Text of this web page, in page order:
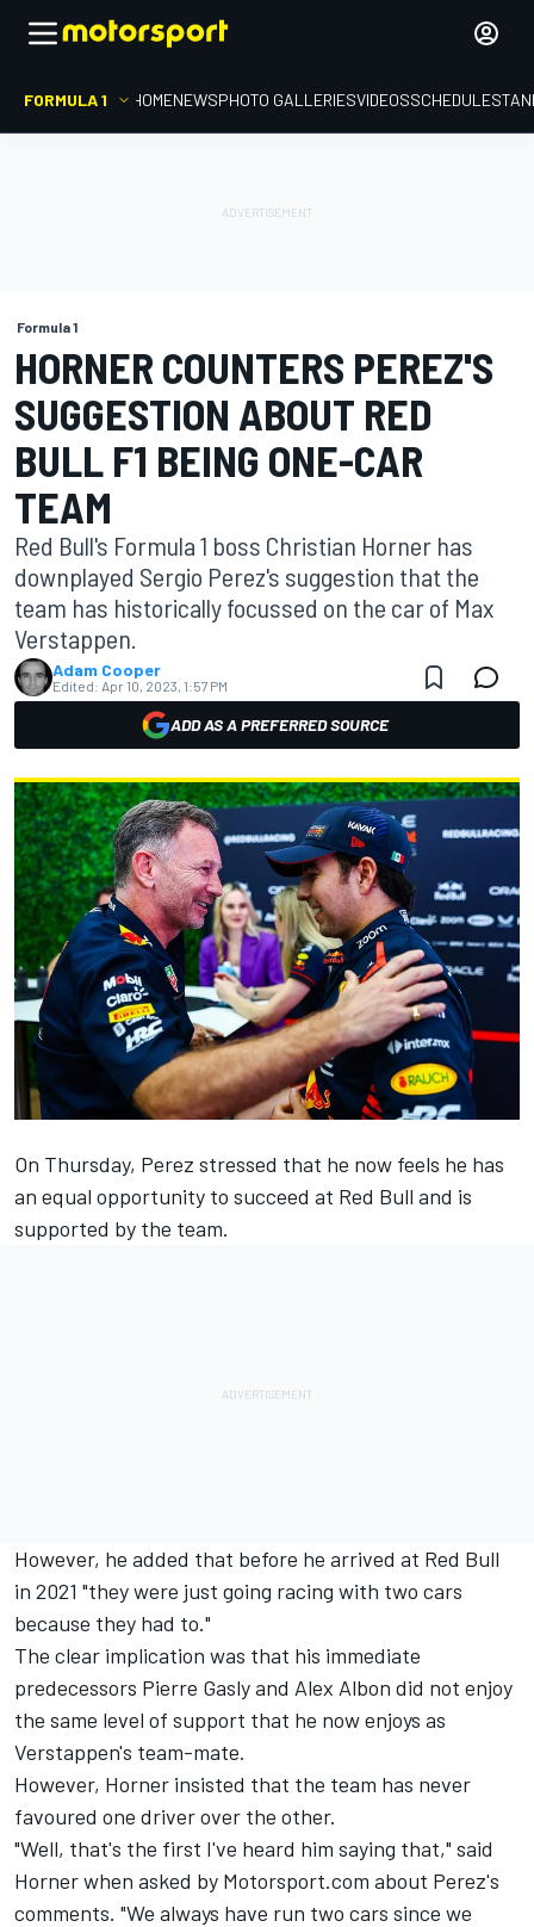
FORMULA 1 HOMENEWSPHOTO GALLERIESVIDEOSSCHEDULE
Formula 1
HORNER COUNTERS PEREZ'S
SUGGESTION ABOUT RED
BULL F1 BEING ONE-CAR
TEAM
Red Bull's Formula 1 boss Christian Horner has
downplayed Sergio Perez's suggestion that the
team has historically focussed on the car of Max
Verstappen.
Adam Cooper
Edited: Apr 10, 2023, 1:57 PM
ADD AS A PREFERRED SOURCE
On Thursday, Perez stressed that he now feels he has
an equal opportunity to succeed at Red Bull and is
supported by the team.
However, he added that before he arrived at Red Bull
in 2021 "they were just going racing with two cars
because they had to."
The clear implication was that his immediate
predecessors Pierre Gaslyand Alex Albon did not enjoy
the same level of support that he now enjoys as
Verstappen's team-mate.
However, Horner insisted that the team has never
favoured one driver over the other.
"Well, that's the first I've heard him saying that," said
Horner when asked by Motorsport.com about Perez's
comments. "We always have run two cars since we